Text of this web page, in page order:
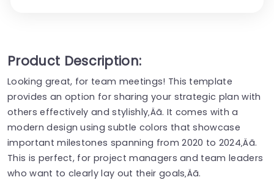
Product Description:
Looking great, for team meetings! This template
provides an option for sharing your strategic plan with
others effectively and stylishly‚Äã. It comes with a
modern design using subtle colors that showcase
important milestones spanning from 2020 to 2024‚Äã.
This is perfect, for project managers and team leaders
who want to clearly lay out their goals‚Äã.